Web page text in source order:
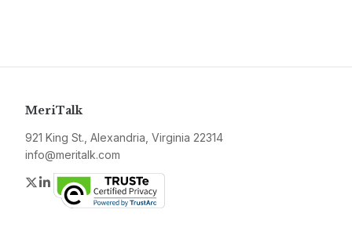
MeriTalk
921 King St., Alexandria, Virginia 22314
info@meritalk.com
Twitter
LinkedIn